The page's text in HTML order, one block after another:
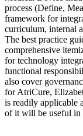
process (Define,
framework for
curriculum, internal
The best practice
comprehensive
for technology
functional
also cover
for AtriCure,
is readily applicable
of it will be useful in